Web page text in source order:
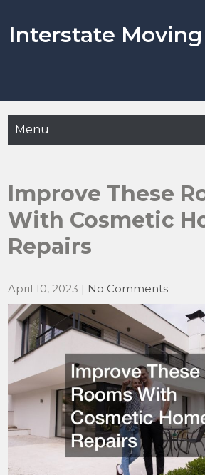
content
Interstate
Menu
Improve These
With Cosmetic
Repairs
April 10, 2023 | No Comments